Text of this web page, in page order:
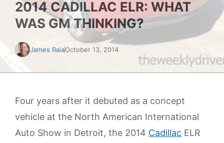
2014 CADILLAC ELR: WHAT
WAS GM THINKING?
James RaiaOctober 13, 2014
Four years after it debuted as a concept
vehicle at the North American International
Auto Show in Detroit, the 2014 Cadillac ELR